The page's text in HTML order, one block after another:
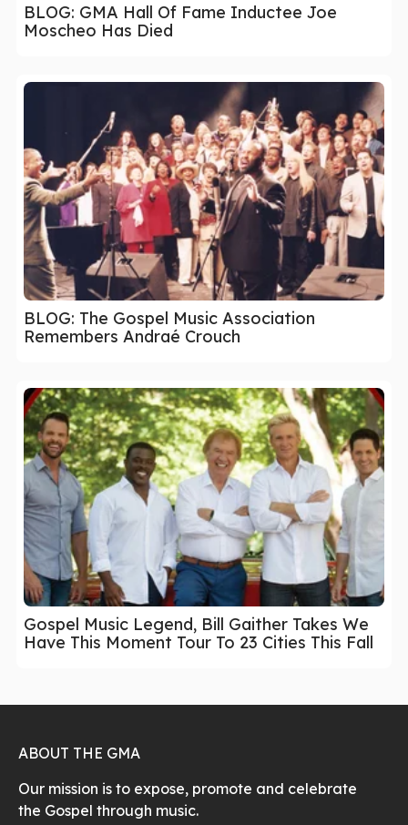
BLOG: GMA Hall Of Fame Inductee Joe
Moscheo Has Died
BLOG: The Gospel Music Association
Remembers Andraé Crouch
Gospel Music Legend, Bill Gaither Takes We
Have This Moment Tour To 23 Cities This Fall
ABOUT THE GMA
Our mission is to expose, promote and celebrate
the Gospel through music.